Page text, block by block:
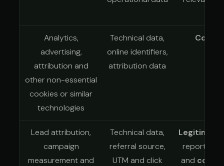
Analytics,
advertising,
attribution and
other non-essential
cookies or similar
technologies
Technical data,
online identifiers,
attribution data
Lead attribution,
campaign
measurement and
Technical data,
referral source,
UTM and click
reporting
and